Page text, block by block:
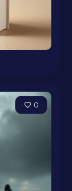
0